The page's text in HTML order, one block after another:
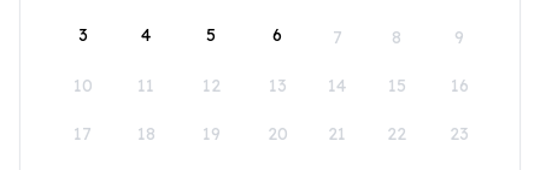
3 4 5 6 7 8 9
10 11 12 13 14 15 16
17 18 19 20 21 22 23